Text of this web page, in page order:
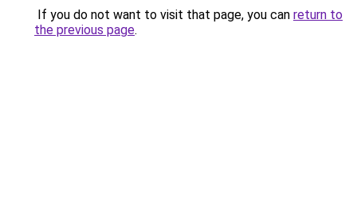
If you do not want to visit that page, you can return to
the previous page.